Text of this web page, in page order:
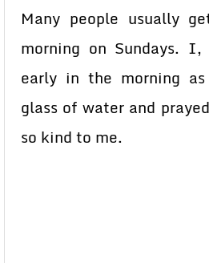
Many people usually
morning on Sundays.
early in the morning
glass of water and
so kind to me.